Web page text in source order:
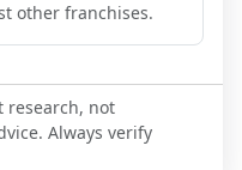
other franchises.
research, not
Always verify